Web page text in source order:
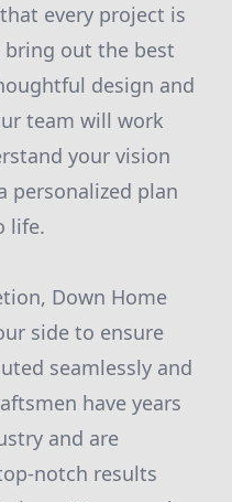
every project is
out the best
design and
team will work
your vision
personalized plan
life.
Down Home
side to ensure
seamlessly and
have years
and are
notch results